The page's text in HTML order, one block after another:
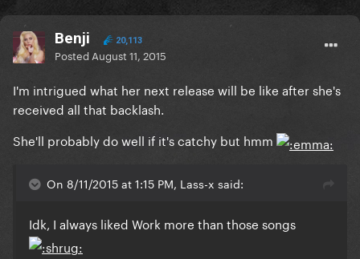
Benji 20,113
Posted August 11, 2015
I'm intrigued what her next release will be like after she's
received all that backlash.
She'll probably do well if it's catchy but hmm
On 8/11/2015 at 1:15 PM, Lass-x said:
Idk, I always liked Work more than those songs